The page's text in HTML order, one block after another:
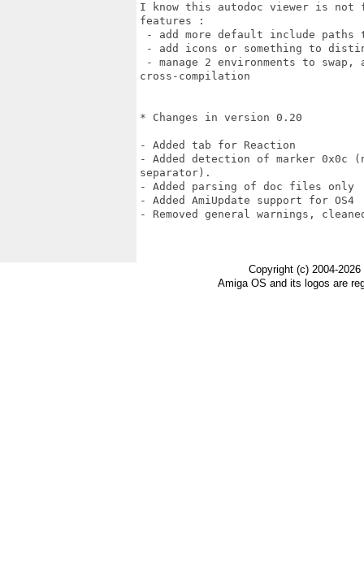
I know this autodoc viewer is not
features :
- add more default include paths
- add icons or something to
- manage 2 environments to
cross-compilation
* Changes in version 0.20
- Added tab for Reaction
- Added detection of marker 0x0c
separator).
- Added parsing of doc files only
- Added AmiUpdate support for OS4
- Removed general warnings,
Copyright (c) 2004-
Amiga OS and its logos are